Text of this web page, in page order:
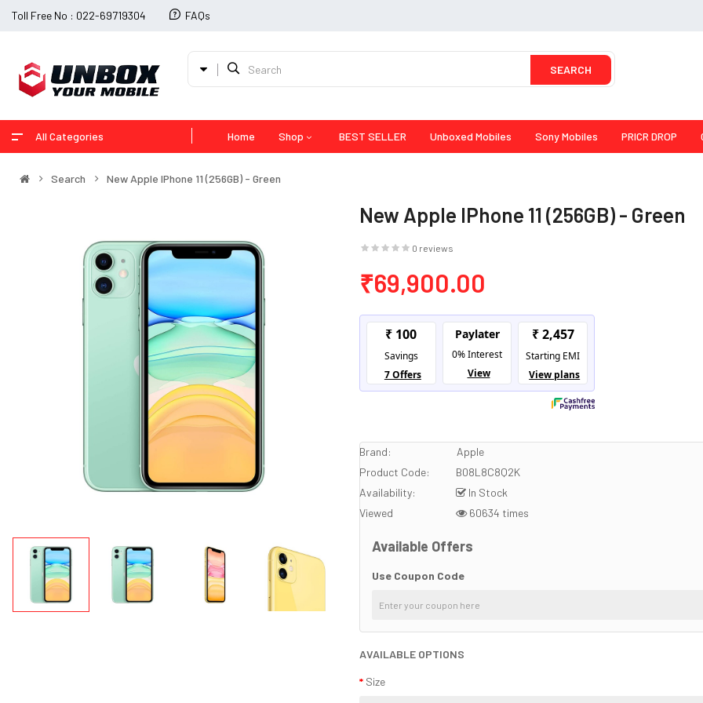
Toll Free No : 022-69719304 FAQs
SEARCH
All Categories Home Shop BEST SELLER Unboxed Mobiles Sony Mobiles PRICR DROP
Search New Apple IPhone 11 (256GB) - Green
New Apple IPhone 11 (256GB) - Green
0 reviews
₹69,900.00
Brand:
Apple
Product Code:
B08L8C8Q2K
Availability:
In Stock
Viewed
60634 times
Available Offers
Use Coupon Code
AVAILABLE OPTIONS
Size